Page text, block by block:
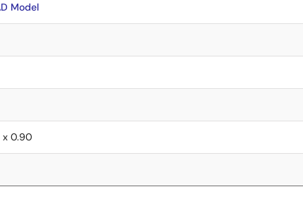
Model
x 0.90